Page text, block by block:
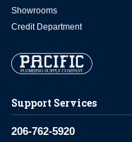
Support Services
206-762-5920
Showrooms
Credit Department